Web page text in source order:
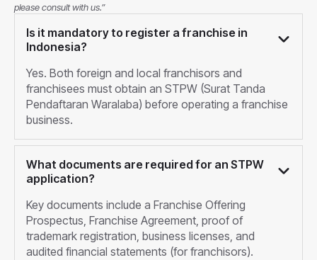
please consult with us.”
Is it mandatory to register a franchise in
Indonesia?
Yes. Both foreign and local franchisors and
franchisees must obtain an STPW (Surat Tanda
Pendaftaran Waralaba) before operating a franchise
business.
What documents are required for an STPW
application?
Key documents include a Franchise Offering
Prospectus, Franchise Agreement, proof of
trademark registration, business licenses, and
audited financial statements (for franchisors).